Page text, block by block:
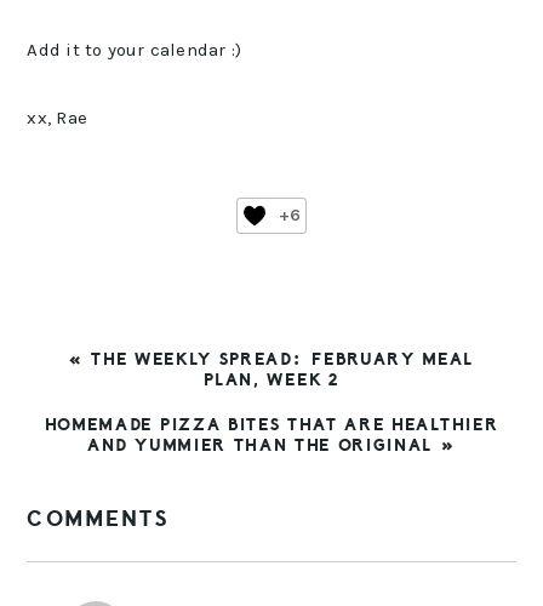
Add it to your calendar :)
xx, Rae
+6
PREVIOUS
« THE WEEKLY SPREAD: FEBRUARY MEAL
PLAN, WEEK 2
NEXT
POST:
HOMEMADE PIZZA BITES THAT ARE HEALTHIER
AND YUMMIER THAN THE ORIGINAL »
INTERACTIONS
COMMENTS